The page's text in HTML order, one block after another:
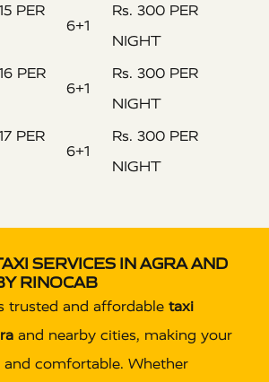
PER
6+1
Rs. 300 PER
NIGHT
PER
6+1
Rs. 300 PER
NIGHT
PER
6+1
Rs. 300 PER
NIGHT
SERVICES IN AGRA AND
RINOCAB
trusted and affordable taxi
and nearby cities, making your
comfortable. Whether